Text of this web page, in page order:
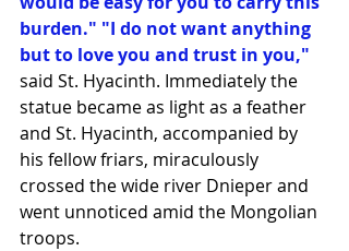
burden." "I do not want anything
but to love you and trust in you,"
said St. Hyacinth. Immediately the
statue became as light as a feather
and St. Hyacinth, accompanied by
his fellow friars, miraculously
crossed the wide river Dnieper and
went unnoticed amid the Mongolian
troops.